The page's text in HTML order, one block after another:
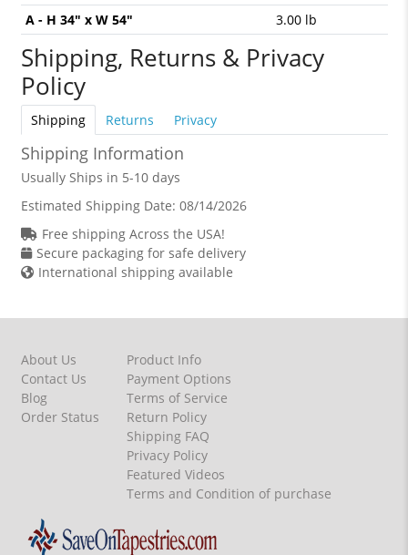
A - H 34" x W 54"
3.00 lb
Shipping, Returns & Privacy
Policy
Shipping Returns Privacy
Shipping Information
Usually Ships in 5-10 days
Estimated Shipping Date: 08/14/2026
Free shipping Across the USA!
Secure packaging for safe delivery
International shipping available
About Us
Contact Us
Blog
Order Status
Product Info
Payment Options
Terms of Service
Return Policy
Shipping FAQ
Privacy Policy
Featured Videos
Terms and Condition of purchase